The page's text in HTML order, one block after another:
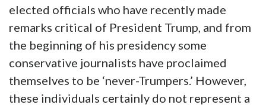
elected officials who have recently made
remarks critical of President Trump, and from
the beginning of his presidency some
conservative journalists have proclaimed
themselves to be ‘never-Trumpers.’ However,
these individuals certainly do not represent a